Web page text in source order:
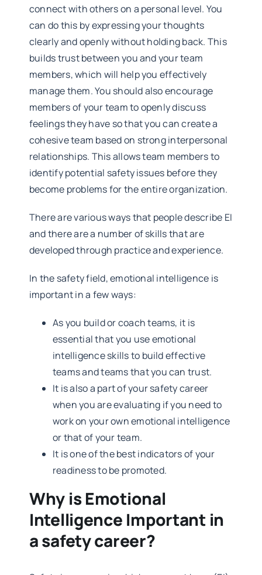
connect with others on a personal level. You
can do this by expressing your thoughts
clearly and openly without holding back. This
builds trust between you and your team
members, which will help you effectively
manage them. You should also encourage
members of your team to openly discuss
feelings they have so that you can create a
cohesive team based on strong interpersonal
relationships. This allows team members to
identify potential safety issues before they
become problems for the entire organization.
There are various ways that people describe EI
and there are a number of skills that are
developed through practice and experience.
In the safety field, emotional intelligence is
important in a few ways:
As you build or coach teams, it is
essential that you use emotional
intelligence skills to build effective
teams and teams that you can trust.
It is also a part of your safety career
when you are evaluating if you need to
work on your own emotional intelligence
or that of your team.
It is one of the best indicators of your
readiness to be promoted.
Why is Emotional
Intelligence Important in
a safety career?